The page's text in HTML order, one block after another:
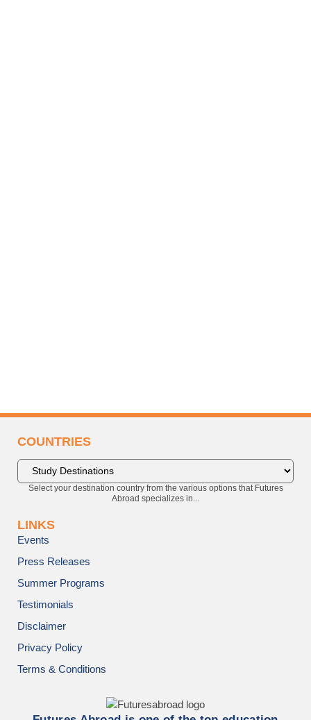
COUNTRIES
Select your destination country from the various options that Futures
Abroad specializes in...
LINKS
Events
Press Releases
Summer Programs
Testimonials
Disclaimer
Privacy Policy
Terms & Conditions